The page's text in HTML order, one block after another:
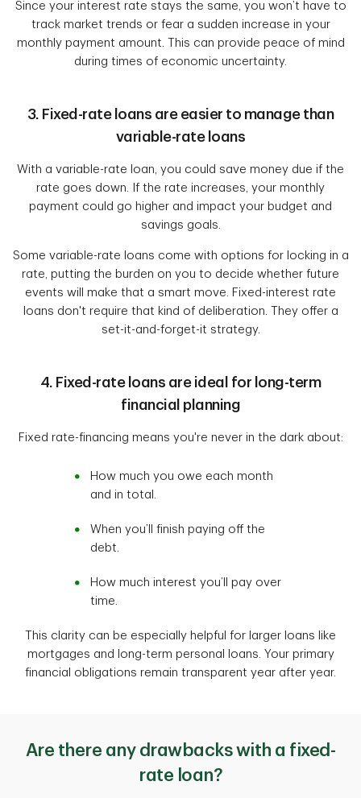
Since your interest rate stays the same, you won’t have to
track market trends or fear a sudden increase in your
monthly payment amount. This can provide peace of mind
during times of economic uncertainty.
3. Fixed-rate loans are easier to manage than
variable-rate loans
With a variable-rate loan, you could save money due if the
rate goes down. If the rate increases, your monthly
payment could go higher and impact your budget and
savings goals.
Some variable-rate loans come with options for locking in a
rate, putting the burden on you to decide whether future
events will make that a smart move. Fixed-interest rate
loans don't require that kind of deliberation. They offer a
set-it-and-forget-it strategy.
4. Fixed-rate loans are ideal for long-term
financial planning
Fixed rate-financing means you're never in the dark about:
How much you owe each month
and in total.
When you’ll finish paying off the
debt.
How much interest you’ll pay over
time.
This clarity can be especially helpful for larger loans like
mortgages and long-term personal loans. Your primary
financial obligations remain transparent year after year.
Are there any drawbacks with a fixed-
rate loan?